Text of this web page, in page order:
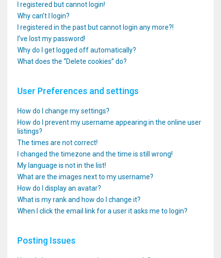
I registered but cannot login!
Why can’t I login?
I registered in the past but cannot login any more?!
I’ve lost my password!
Why do I get logged off automatically?
What does the “Delete cookies” do?
User Preferences and settings
How do I change my settings?
How do I prevent my username appearing in the online user
listings?
The times are not correct!
I changed the timezone and the time is still wrong!
My language is not in the list!
What are the images next to my username?
How do I display an avatar?
What is my rank and how do I change it?
When I click the email link for a user it asks me to login?
Posting Issues